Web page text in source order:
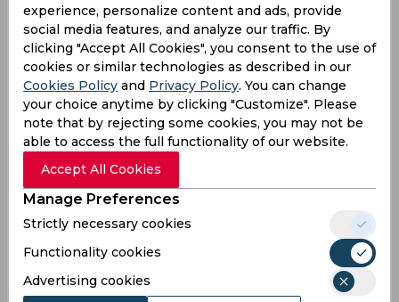
During the last domestic season, Nitish Rana and
Hrithik Shokeen reportedly did not talk to each
other in the dressing room at Delhi. The duo
went face to face on Sunday in Match 20 of IPL
2023 when Mumbai Indians (MI) went up against
Kolkata Knight Riders (KKR) at Wankhede
Stadium. Shokeen, aged 22, made an instant
impact, as he got the wicket of the former state’s
captain with the first ball of the spell.
It was shortish outside off-stump delivery by
Shokeen which Rana tried to loft over mid-on
after coming down the ground. However, Rana
failed to time the ball properly, and it went
straight to the substitute fielder Ramandeep
experience, personalize content and ads, provide
social media features, and analyze our traffic. By
clicking "Accept All Cookies", you consent to the use of
cookies or similar technologies as described in our
Cookies Policy and Privacy Policy. You can change
your choice anytime by clicking "Customize". Please
note that by rejecting some cookies, you may not be
able to access the full functionality of our website.
Accept All Cookies
Manage Preferences
Strictly necessary cookies
Functionality cookies
Advertising cookies